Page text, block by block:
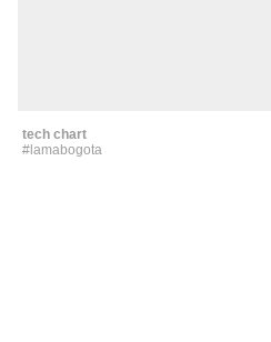
tech chart
#lamabogota